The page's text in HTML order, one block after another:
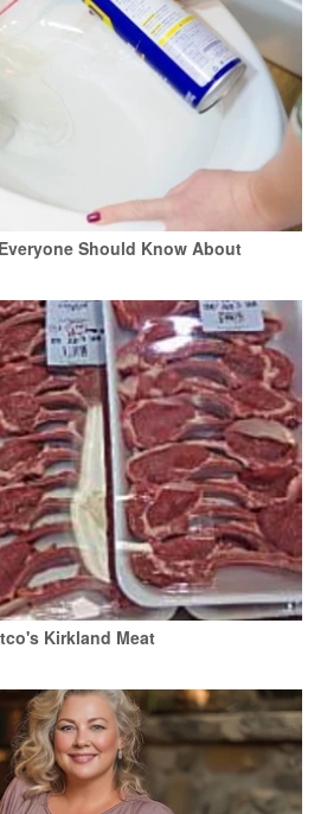
Should Know About
Kirkland Meat